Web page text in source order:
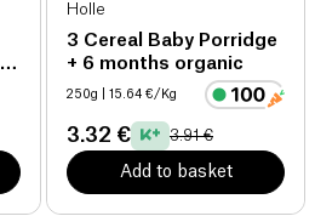
Holle
3 Cereal Baby Porridge
+ 6 months organic
250g | 15.64 €/Kg
3.32 € 3.91 €
Add to basket